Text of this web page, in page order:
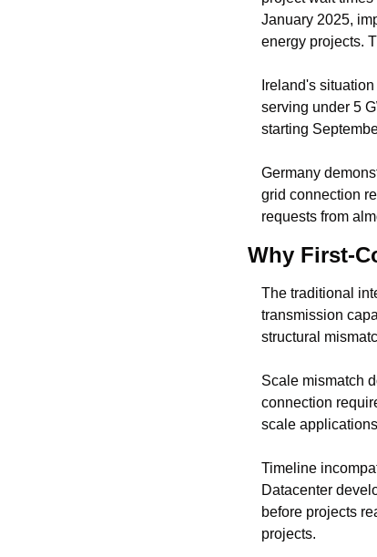
January 2025,
energy projects.
Ireland's
serving under 5
starting
Germany
grid connection
requests from
Why First-
The traditional
transmission
structural
Scale mismatch
connection
scale
Timeline
Datacenter
before projects
projects.